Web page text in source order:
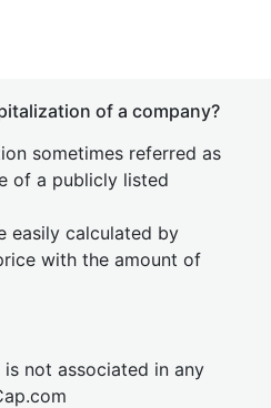
of a company?
sometimes referred as
of a publicly listed
easily calculated by
with the amount of
not associated in any